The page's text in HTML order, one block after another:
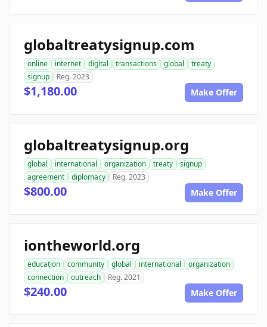
globaltreatysignup.com
online internet digital transactions global
treaty
signup
Reg. 2023
$1,180.00 Make Offer
globaltreatysignup.org
global international organization treaty
signup
agreement
diplomacy Reg. 2023
$800.00 Make Offer
iontheworld.org
education community global international
organization
connection
outreach Reg. 2021
$240.00 Make Offer